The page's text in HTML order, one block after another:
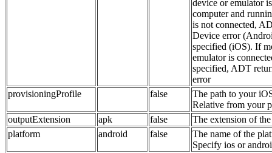
device or emulator
computer and
is not connected,
Device error
specified (iOS). If
emulator is
specified, ADT
error
provisioningProfile
false
The path to your
Relative from your
outputExtension
apk false
The extension of
platform
android false
The name of the
Specify ios or